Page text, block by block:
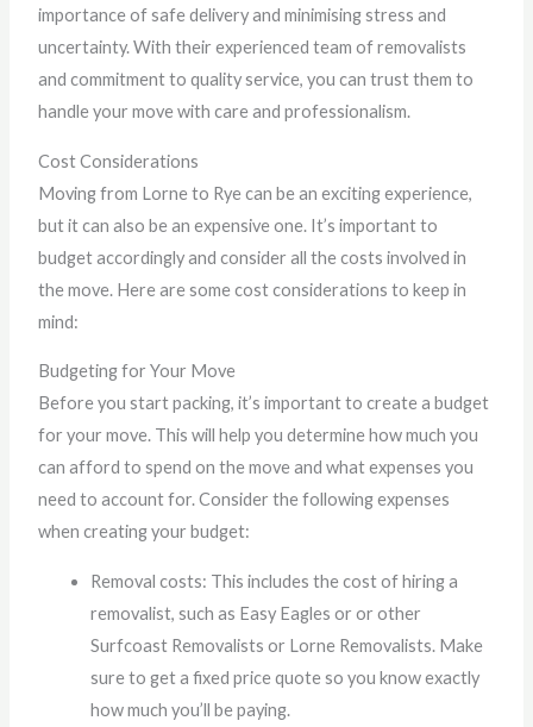
importance of safe delivery and minimising stress and
uncertainty. With their experienced team of removalists
and commitment to quality service, you can trust them to
handle your move with care and professionalism.
Cost Considerations
Moving from Lorne to Rye can be an exciting experience,
but it can also be an expensive one. It’s important to
budget accordingly and consider all the costs involved in
the move. Here are some cost considerations to keep in
mind:
Budgeting for Your Move
Before you start packing, it’s important to create a budget
for your move. This will help you determine how much you
can afford to spend on the move and what expenses you
need to account for. Consider the following expenses
when creating your budget:
Removal costs: This includes the cost of hiring a
removalist, such as Easy Eagles or or other
Surfcoast Removalists or Lorne Removalists. Make
sure to get a fixed price quote so you know exactly
how much you’ll be paying.